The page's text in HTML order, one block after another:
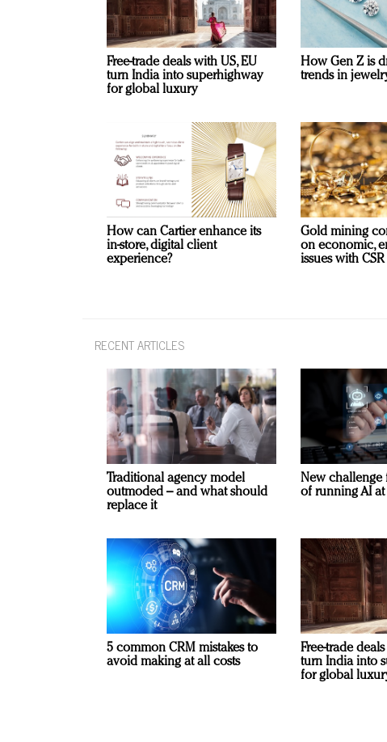
Free-trade deals with US, EU
turn India into superhighway
for global luxury
How Gen Z is
trends in
How can Cartier enhance its
in-store, digital client
experience?
Gold mining
on economic,
issues with
RECENT ARTICLES
Traditional agency model
outmoded – and what should
replace it
New challenge
of running AI at
5 common CRM mistakes to
avoid making at all costs
Free-trade
turn India into
for global